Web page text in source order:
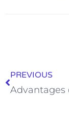
PREVIOUS